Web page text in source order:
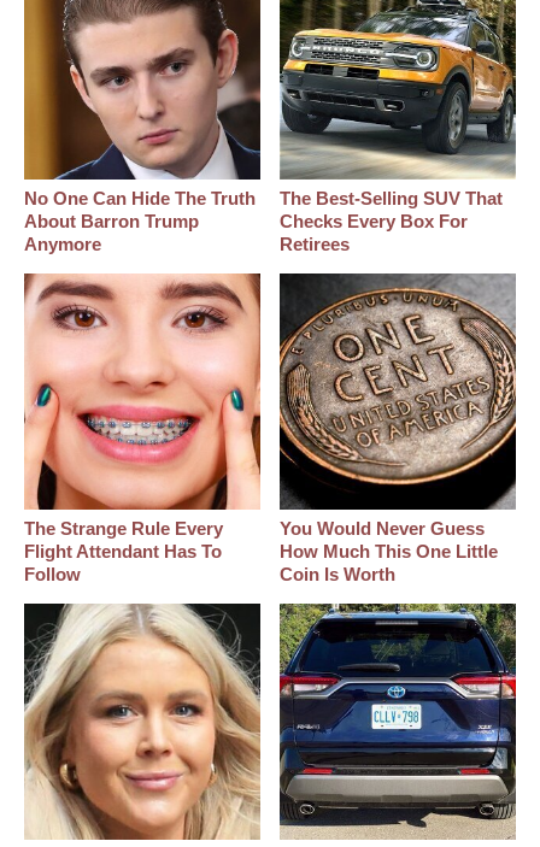
No One Can Hide The Truth
About Barron Trump
Anymore
The Best‑Selling SUV That
Checks Every Box For
Retirees
The Strange Rule Every
Flight Attendant Has To
Follow
You Would Never Guess
How Much This One Little
Coin Is Worth